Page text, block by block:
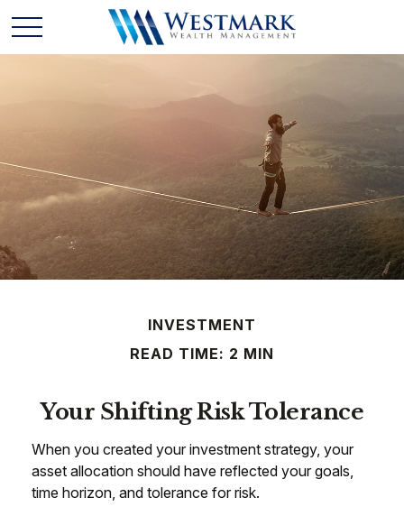
INVESTMENT
READ TIME: 2 MIN
Your Shifting Risk Tolerance
When you created your investment strategy, your
asset allocation should have reflected your goals,
time horizon, and tolerance for risk.